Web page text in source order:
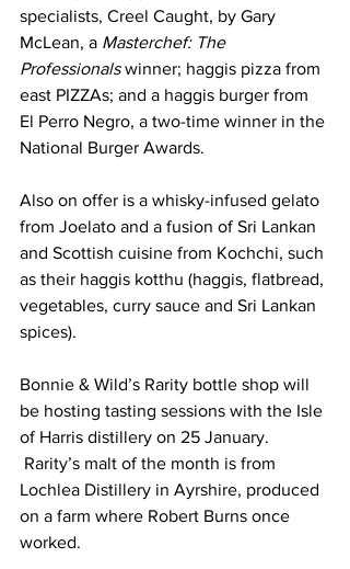
specialists, Creel Caught, by Gary
McLean, a Masterchef: The
Professionals winner; haggis pizza from
east PIZZAs; and a haggis burger from
El Perro Negro, a two-time winner in the
National Burger Awards.
Also on offer is a whisky-infused gelato
from Joelato and a fusion of Sri Lankan
and Scottish cuisine from Kochchi, such
as their haggis kotthu (haggis, flatbread,
vegetables, curry sauce and Sri Lankan
spices).
Bonnie & Wild’s Rarity bottle shop will
be hosting tasting sessions with the Isle
of Harris distillery on 25 January.
Rarity’s malt of the month is from
Lochlea Distillery in Ayrshire, produced
on a farm where Robert Burns once
worked.